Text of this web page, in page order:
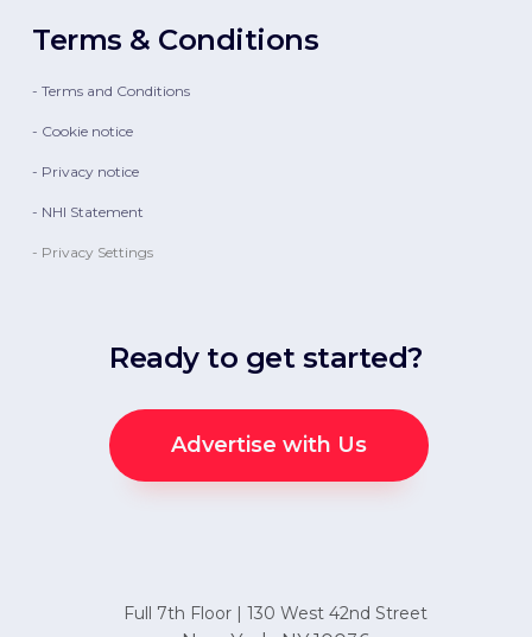
Terms & Conditions
- Terms and Conditions
- Cookie notice
- Privacy notice
- NHI Statement
- Privacy Settings
Ready to get started?
Advertise with Us
Full 7th Floor | 130 West 42nd Street